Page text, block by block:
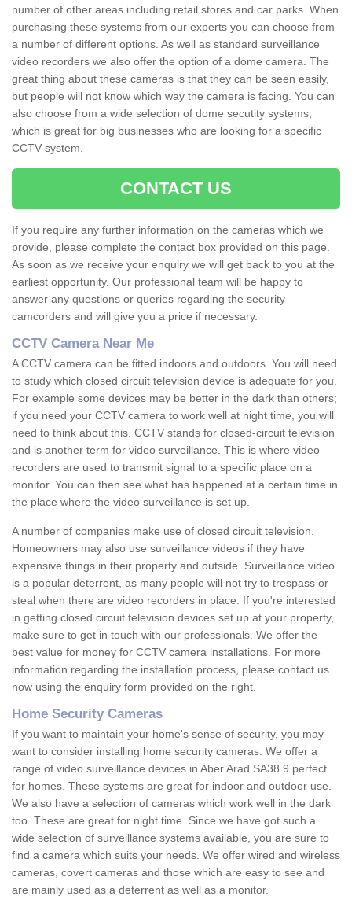
number of other areas including retail stores and car parks. When
purchasing these systems from our experts you can choose from
a number of different options. As well as standard surveillance
video recorders we also offer the option of a dome camera. The
great thing about these cameras is that they can be seen easily,
but people will not know which way the camera is facing. You can
also choose from a wide selection of dome secutity systems,
which is great for big businesses who are looking for a specific
CCTV system.
CONTACT US
If you require any further information on the cameras which we
provide, please complete the contact box provided on this page.
As soon as we receive your enquiry we will get back to you at the
earliest opportunity. Our professional team will be happy to
answer any questions or queries regarding the security
camcorders and will give you a price if necessary.
CCTV Camera Near Me
A CCTV camera can be fitted indoors and outdoors. You will need
to study which closed circuit television device is adequate for you.
For example some devices may be better in the dark than others;
if you need your CCTV camera to work well at night time, you will
need to think about this. CCTV stands for closed-circuit television
and is another term for video surveillance. This is where video
recorders are used to transmit signal to a specific place on a
monitor. You can then see what has happened at a certain time in
the place where the video surveillance is set up.
A number of companies make use of closed circuit television.
Homeowners may also use surveillance videos if they have
expensive things in their property and outside. Surveillance video
is a popular deterrent, as many people will not try to trespass or
steal when there are video recorders in place. If you're interested
in getting closed circuit television devices set up at your property,
make sure to get in touch with our professionals. We offer the
best value for money for CCTV camera installations. For more
information regarding the installation process, please contact us
now using the enquiry form provided on the right.
Home Security Cameras
If you want to maintain your home's sense of security, you may
want to consider installing home security cameras. We offer a
range of video surveillance devices in Aber Arad SA38 9 perfect
for homes. These systems are great for indoor and outdoor use.
We also have a selection of cameras which work well in the dark
too. These are great for night time. Since we have got such a
wide selection of surveillance systems available, you are sure to
find a camera which suits your needs. We offer wired and wireless
cameras, covert cameras and those which are easy to see and
are mainly used as a deterrent as well as a monitor.